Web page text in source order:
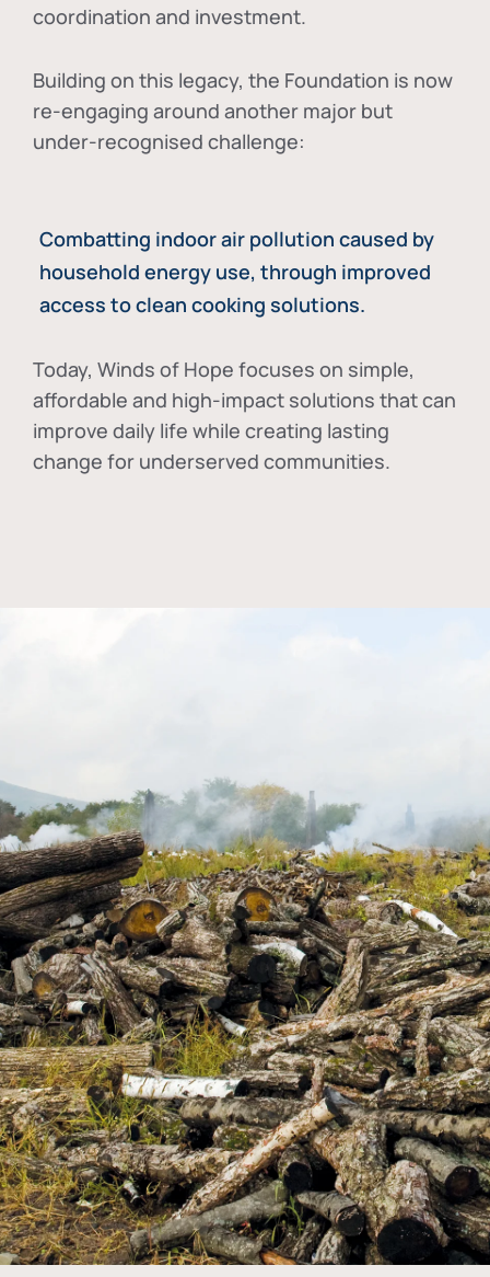
coordination and investment.
Building on this legacy, the Foundation is now
re-engaging around another major but
under-recognised challenge:
Combatting indoor air pollution caused by
household energy use, through improved
access to clean cooking solutions.
Today, Winds of Hope focuses on simple,
affordable and high-impact solutions that can
improve daily life while creating lasting
change for underserved communities.